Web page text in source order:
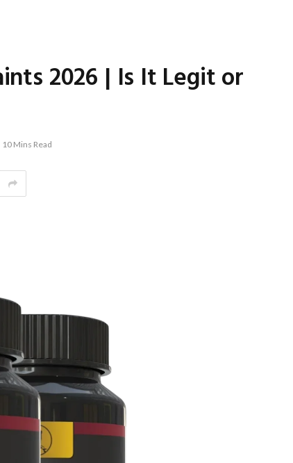
2026 | Is It Legit or
10 Mins Read